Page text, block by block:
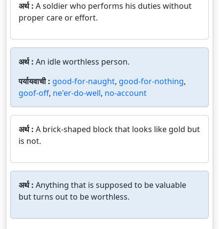
अर्थ : A soldier who performs his duties without
proper care or effort.
अर्थ : An idle worthless person.
पर्यायवाची : good-for-naught, good-for-nothing,
goof-off, ne'er-do-well, no-account
अर्थ : A brick-shaped block that looks like gold but
is not.
अर्थ : Anything that is supposed to be valuable
but turns out to be worthless.